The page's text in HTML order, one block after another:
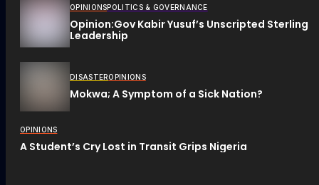
OPINIONSPOLITICS & GOVERNANCE
Opinion:Gov Kabir Yusuf’s Unscripted Sterling
Leadership
DISASTEROPINIONS
Mokwa; A Symptom of a Sick Nation?
OPINIONS
A Student’s Cry Lost in Transit Grips Nigeria